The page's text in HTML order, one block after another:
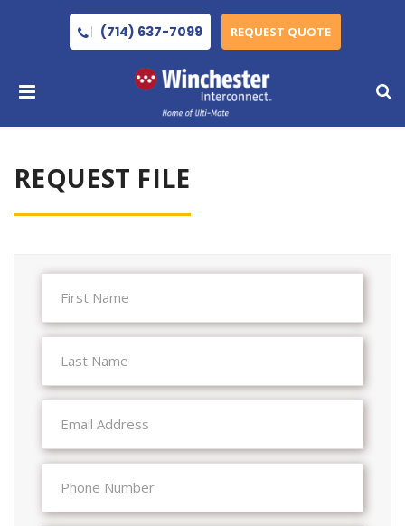
(714) 637-7099 REQUEST QUOTE
REQUEST FILE